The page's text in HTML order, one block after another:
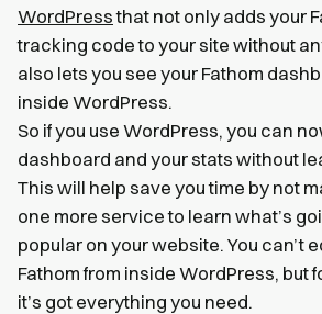
WordPressthat not only adds your
tracking code to your site without
also lets you see your Fathom
inside WordPress.
So if you use WordPress, you can
dashboard and your stats without
This will help save you time by not
one more service to learn what’s
popular on your website. You can’t
Fathom from inside WordPress, but
it’s got everything you need.